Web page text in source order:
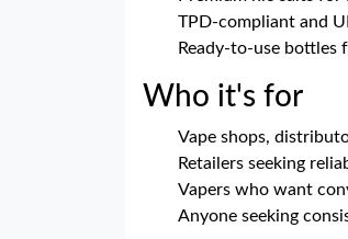
TPD-compliant and
Ready-to-use bottles
Who it's for
Vape shops,
Retailers seeking
Vapers who want
Anyone seeking